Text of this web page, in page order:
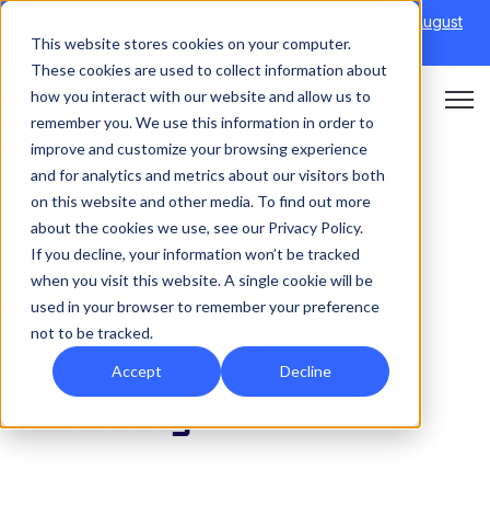
This website stores cookies on your computer.
These cookies are used to collect information about
how you interact with our website and allow us to
remember you. We use this information in order to
improve and customize your browsing experience
and for analytics and metrics about our visitors both
on this website and other media. To find out more
about the cookies we use, see our Privacy Policy.
If you decline, your information won’t be tracked
when you visit this website. A single cookie will be
used in your browser to remember your preference
not to be tracked.
Accept Decline
6th August
→|Re-run 16th September →
Open
INSIGHT
Stress Awareness
Month: looking after
apprentices’ mental
wellbeing